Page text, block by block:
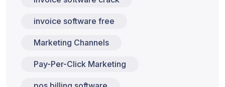
invoice software free
Marketing Channels
Pay-Per-Click Marketing